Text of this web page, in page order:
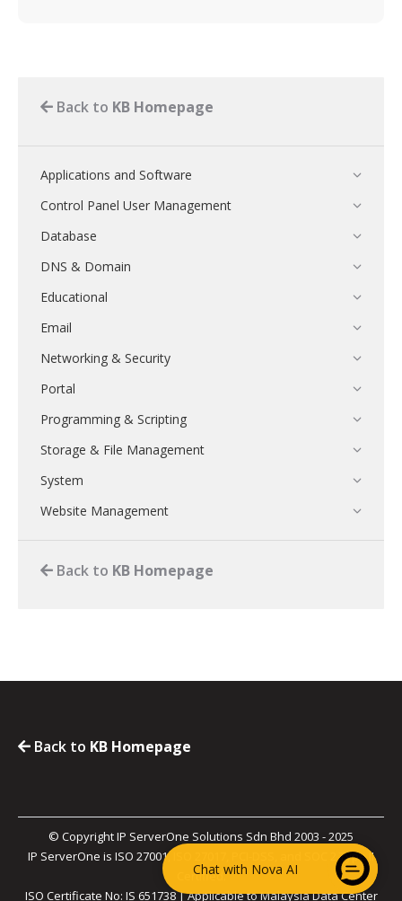
Back to KB Homepage
Applications and Software
Control Panel User Management
Database
DNS & Domain
Educational
Email
Networking & Security
Portal
Programming & Scripting
Storage & File Management
System
Website Management
Back to KB Homepage
Back to KB Homepage
© Copyright IP ServerOne Solutions Sdn Bhd 2003 - 2025
IP ServerOne is ISO 27001, ISO 27017, PCI-DSS, and SOC 2 Type II
Certified.
ISO Certificate No: IS 651738 | Applicable to Malaysia Data Center
Chat with Nova AI